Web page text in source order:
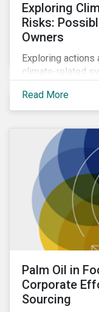
Exploring
Risks:
Owners
Exploring
climate-related
Read More
Palm Oil in
Corporate
Sourcing